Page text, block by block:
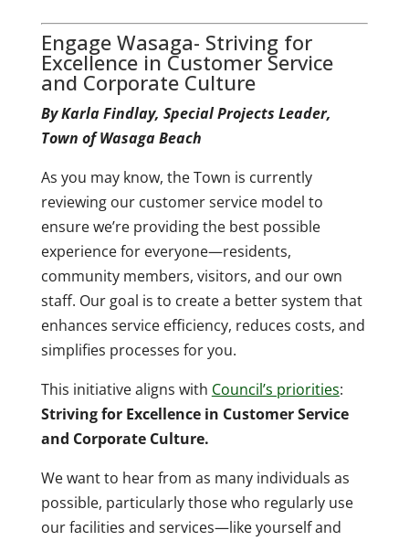
Engage Wasaga- Striving for
Excellence in Customer Service
and Corporate Culture
By Karla Findlay, Special Projects Leader,
Town of Wasaga Beach
As you may know, the Town is currently
reviewing our customer service model to
ensure we’re providing the best possible
experience for everyone—residents,
community members, visitors, and our own
staff. Our goal is to create a better system that
enhances service efficiency, reduces costs, and
simplifies processes for you.
This initiative aligns with Council’s priorities:
Striving for Excellence in Customer Service
and Corporate Culture.
We want to hear from as many individuals as
possible, particularly those who regularly use
our facilities and services—like yourself and